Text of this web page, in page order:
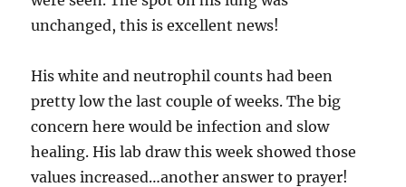
unchanged, this is excellent news!
His white and neutrophil counts had been
pretty low the last couple of weeks. The big
concern here would be infection and slow
healing. His lab draw this week showed those
values increased…another answer to prayer!